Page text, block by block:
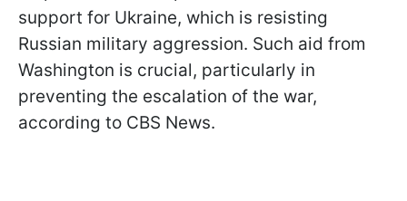
support for Ukraine, which is resisting
Russian military aggression. Such aid from
Washington is crucial, particularly in
preventing the escalation of the war,
according to CBS News.